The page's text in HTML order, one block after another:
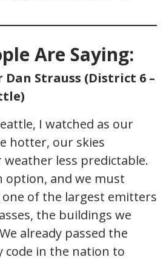
Are Saying:
Strauss (District 6 –
I watched as our
hotter, our skies
less predictable.
option, and we must
of the largest emitters
the buildings we
already passed the
code in the nation to